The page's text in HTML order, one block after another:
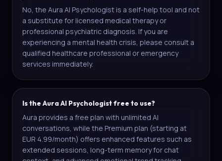
No, the Aura AI Psychologist is a self-help tool and not
a substitute for licensed medical therapy or
professional psychiatric diagnosis. If you are
experiencing a mental health crisis, please consult a
qualified healthcare professional or emergency
services immediately.
Is the Aura AI Psychologist free to use?
Aura provides a free plan with unlimited AI
conversations, while the Premium plan (starting at
EUR 4.99/month) offers enhanced features such as
extended sessions, long-term memory for chat